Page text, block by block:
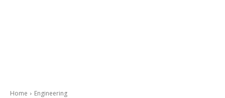
Home Engineering